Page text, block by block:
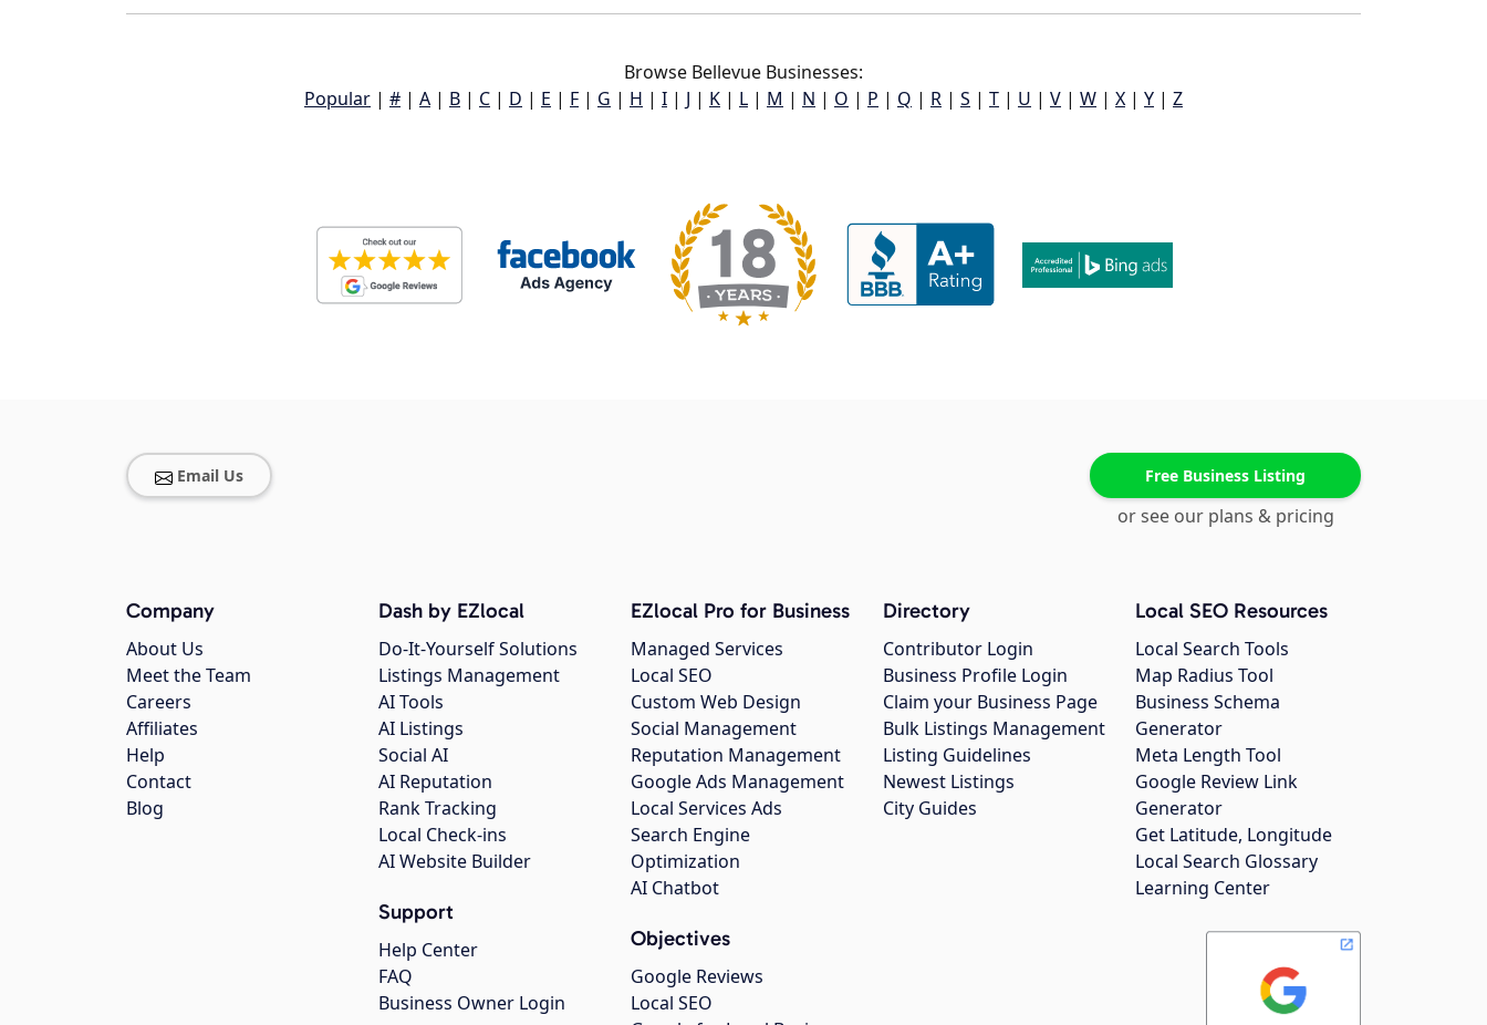
Browse Bellevue Businesses:
Popular | # | A | B | C | D | E | F | G | H | I | J | K | L | M | N | O | P | Q | R | S | T | U | V | W | X | Y | Z
Email Us Free Business Listing
or see our plans & pricing
Company
About Us
Meet the Team
Careers
Affiliates
Help
Contact
Blog
Dash by EZlocal
Do-It-Yourself Solutions
Listings Management
AI Tools
AI Listings
Social AI
AI Reputation
Rank Tracking
Local Check-ins
AI Website Builder
Support
Help Center
FAQ
Business Owner Login
EZlocal Pro for Business
Managed Services
Local SEO
Custom Web Design
Social Management
Reputation Management
Google Ads Management
Local Services Ads
Search Engine
Optimization
AI Chatbot
Objectives
Google Reviews
Local SEO
Directory
Contributor Login
Business Profile Login
Claim your Business Page
Bulk Listings Management
Listing Guidelines
Newest Listings
City Guides
Local SEO Resources
Local Search Tools
Map Radius Tool
Business Schema
Generator
Meta Length Tool
Google Review Link
Generator
Get Latitude, Longitude
Local Search Glossary
Learning Center